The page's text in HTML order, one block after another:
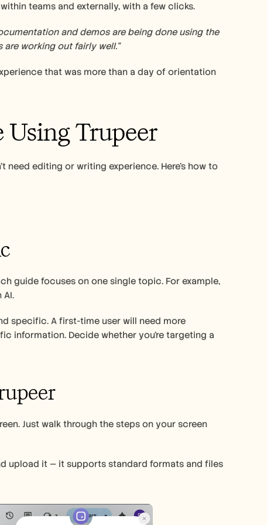
teams and externally, with a few clicks.
and demos are being done using the
working out fairly well.”
that was more than a day of orientation
Using Trupeer
editing or writing experience. Here’s how to
You know what’s common between the most effective how-to guides? Each guide focuses on one single topic. For example,
specific. A first-time user will need more
information. Decide whether you’re targeting a
Just walk through the steps on your screen
upload it — it supports standard formats and files